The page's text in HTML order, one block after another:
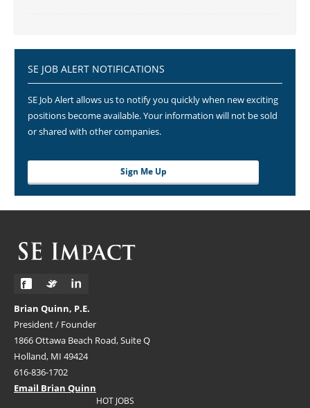
SE JOB ALERT NOTIFICATIONS
SE Job Alert allows us to notify you quickly when new exciting
positions become available. Your information will not be sold
or shared with other companies.
Sign Me Up
Brian Quinn, P.E.
President / Founder
1866 Ottawa Beach Road, Suite Q
Holland, MI 49424
616-836-1702
Email Brian Quinn
HOT JOBS